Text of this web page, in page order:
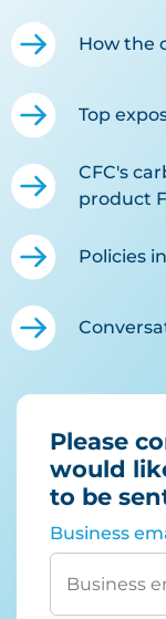
How the
Top
CFC's
product
Policies
Please
would
to be
Business